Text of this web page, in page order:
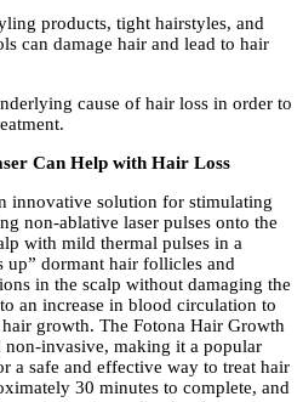
products, tight hairstyles, and
can damage hair and lead to hair
cause of hair loss in order to
Can Help with Hair Loss
innovative solution for stimulating
non-ablative laser pulses onto the
with mild thermal pulses in a
up” dormant hair follicles and
in the scalp without damaging the
an increase in blood circulation to
growth. The Fotona Hair Growth
non-invasive, making it a popular
a safe and effective way to treat hair
30 minutes to complete, and